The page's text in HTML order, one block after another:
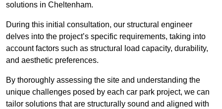
solutions in Cheltenham.
During this initial consultation, our structural engineer
delves into the project’s specific requirements, taking into
account factors such as structural load capacity, durability,
and aesthetic preferences.
By thoroughly assessing the site and understanding the
unique challenges posed by each car park project, we can
tailor solutions that are structurally sound and aligned with